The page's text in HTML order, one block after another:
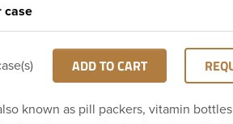
case
ADD TO CART
known as pill packers, vitamin